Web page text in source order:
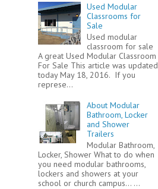
Used Modular
Classrooms for
Sale
Used modular
classroom for sale
A great Used Modular Classroom
For Sale This article was updated
today May 18, 2016. If you
represe...
About Modular
Bathroom, Locker
and Shower
Trailers
Modular Bathroom,
Locker, Shower What to do when
you need modular bathrooms,
lockers and showers at your
school or church campus... ...